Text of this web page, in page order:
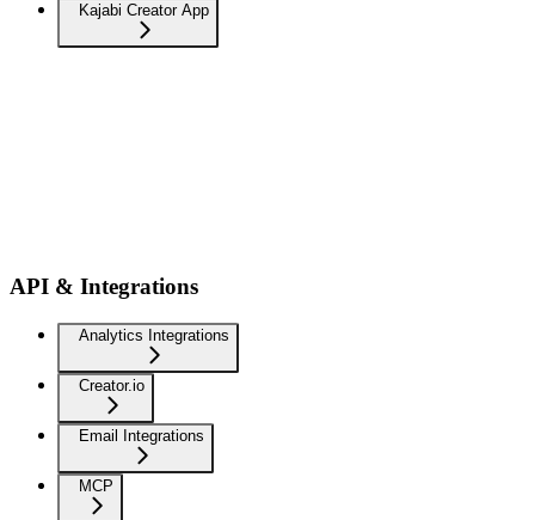
Kajabi Creator App
API & Integrations
Analytics Integrations
Creator.io
Email Integrations
MCP